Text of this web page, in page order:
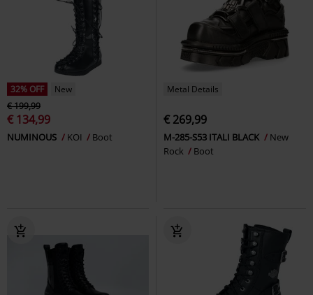
32% OFF
New
€ 199,99
€ 134,99
NUMINOUS KOI Boot
Metal Details
€ 269,99
M-285-S53 ITALI BLACK
New
Rock
Boot